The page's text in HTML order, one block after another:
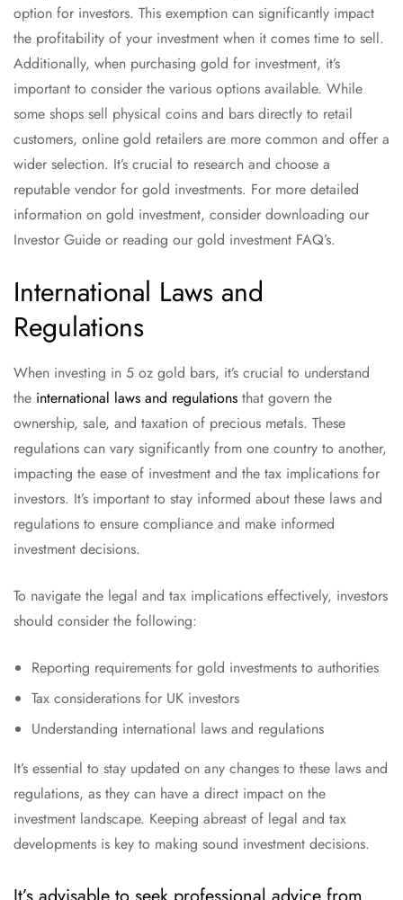
option for investors. This exemption can significantly impact
the profitability of your investment when it comes time to sell.
Additionally, when purchasing gold for investment, it’s
important to consider the various options available. While
some shops sell physical coins and bars directly to retail
customers, online gold retailers are more common and offer a
wider selection. It’s crucial to research and choose a
reputable vendor for gold investments. For more detailed
information on gold investment, consider downloading our
Investor Guide or reading our gold investment FAQ’s.
International Laws and
Regulations
When investing in 5 oz gold bars, it’s crucial to understand
the international laws and regulations that govern the
ownership, sale, and taxation of precious metals. These
regulations can vary significantly from one country to another,
impacting the ease of investment and the tax implications for
investors. It’s important to stay informed about these laws and
regulations to ensure compliance and make informed
investment decisions.
To navigate the legal and tax implications effectively, investors
should consider the following:
Reporting requirements for gold investments to authorities
Tax considerations for UK investors
Understanding international laws and regulations
It’s essential to stay updated on any changes to these laws and
regulations, as they can have a direct impact on the
investment landscape. Keeping abreast of legal and tax
developments is key to making sound investment decisions.